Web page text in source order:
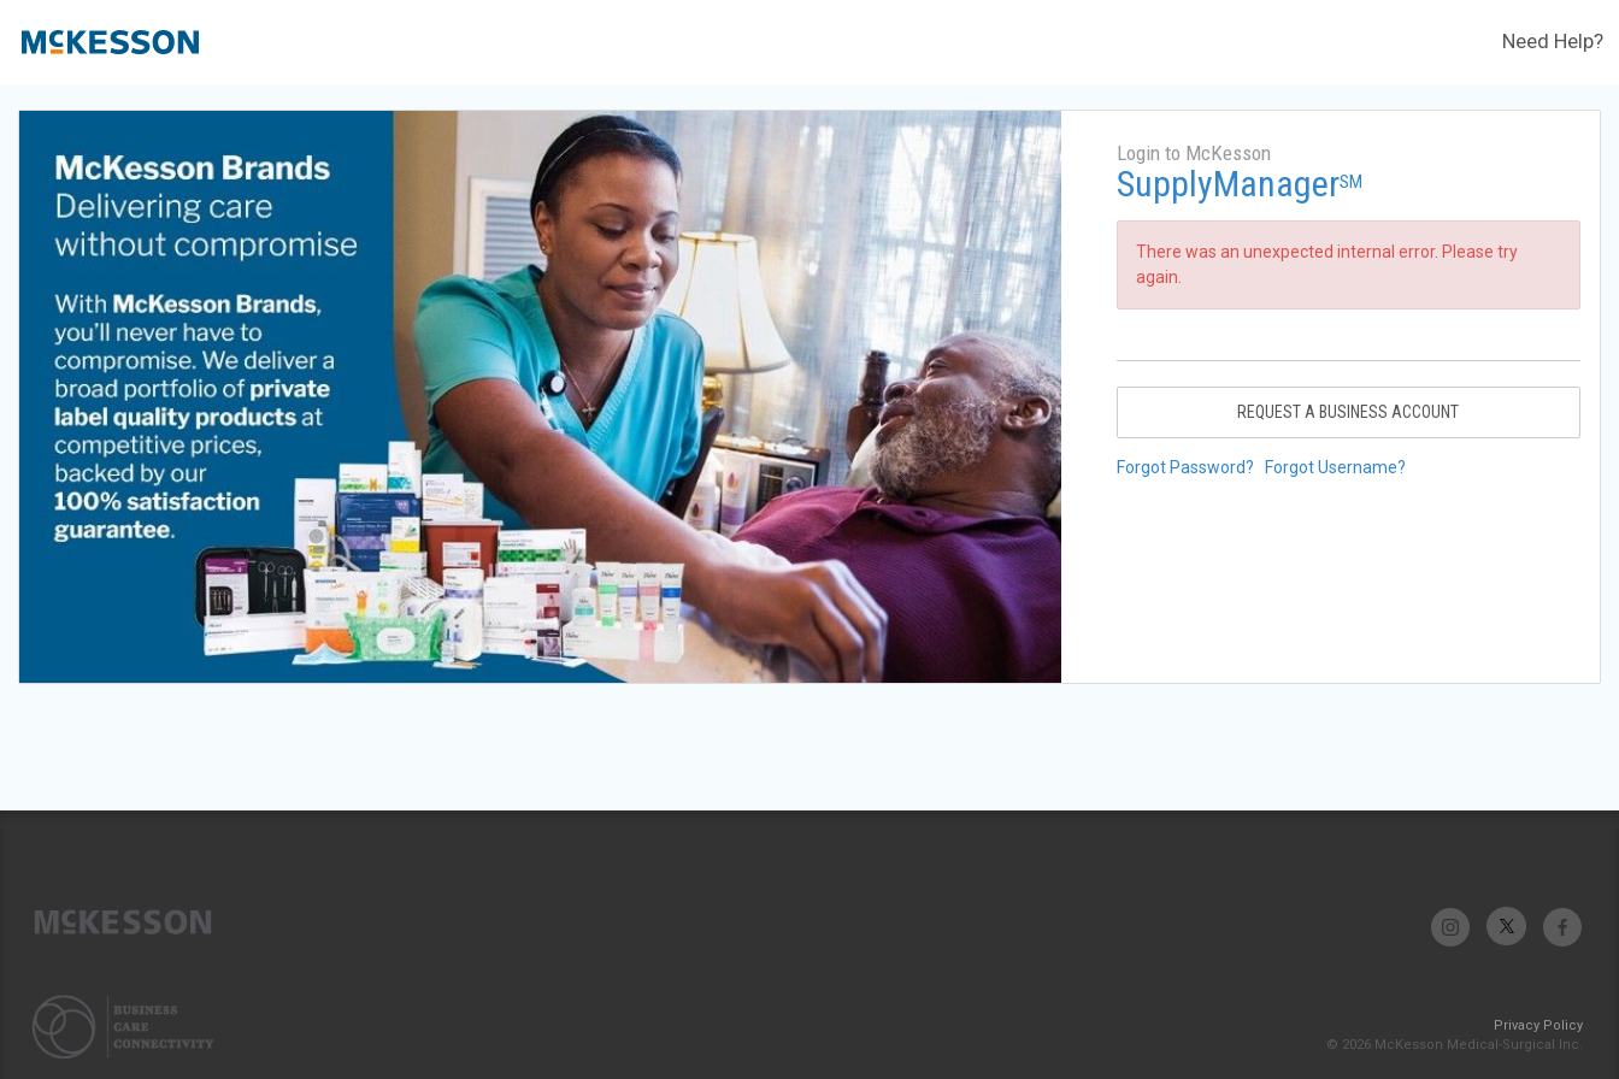
Need Help?
Login to McKesson
SupplyManagerSM
There was an unexpected internal error. Please try
again.
REQUEST A BUSINESS ACCOUNT
Forgot Password? Forgot Username?
Privacy Policy
© 2026 McKesson Medical-Surgical Inc.